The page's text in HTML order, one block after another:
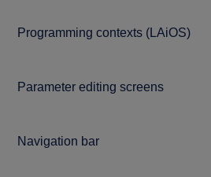
Programming contexts (LAiOS)
Parameter editing screens
Navigation bar